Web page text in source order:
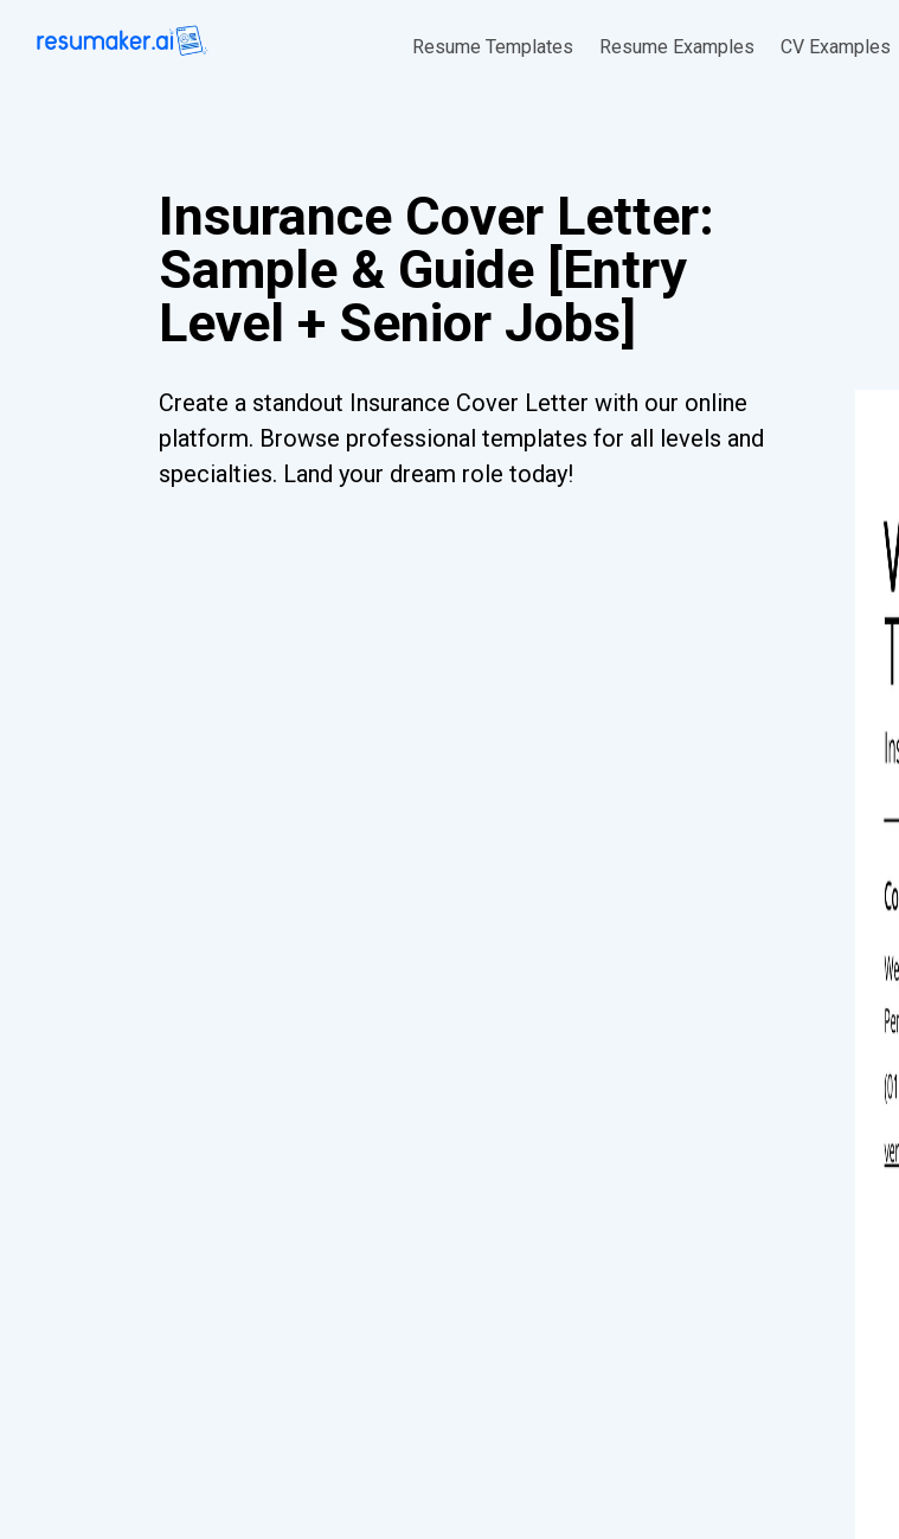
Resume Templates Resume Examples CV Examples
Insurance Cover Letter:
Sample & Guide [Entry
Level + Senior Jobs]
Create a standout Insurance Cover Letter with our online
platform. Browse professional templates for all levels and
specialties. Land your dream role today!